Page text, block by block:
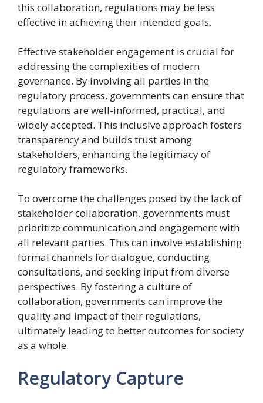
this collaboration, regulations may be less
effective in achieving their intended goals.
Effective stakeholder engagement is crucial for
addressing the complexities of modern
governance. By involving all parties in the
regulatory process, governments can ensure that
regulations are well-informed, practical, and
widely accepted. This inclusive approach fosters
transparency and builds trust among
stakeholders, enhancing the legitimacy of
regulatory frameworks.
To overcome the challenges posed by the lack of
stakeholder collaboration, governments must
prioritize communication and engagement with
all relevant parties. This can involve establishing
formal channels for dialogue, conducting
consultations, and seeking input from diverse
perspectives. By fostering a culture of
collaboration, governments can improve the
quality and impact of their regulations,
ultimately leading to better outcomes for society
as a whole.
Regulatory Capture